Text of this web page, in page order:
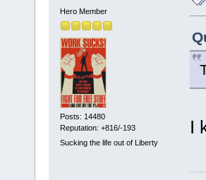
Hero Member
Posts: 14480
Reputation: +816/-193
Sucking the life out of Liberty
I